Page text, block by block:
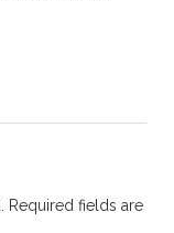
Required fields are